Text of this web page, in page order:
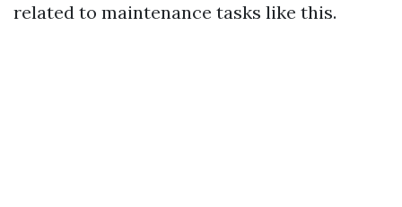
related to maintenance tasks like this.